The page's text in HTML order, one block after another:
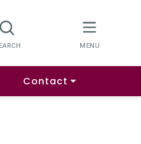
Contact